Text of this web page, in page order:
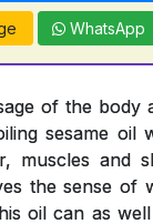
WhatsApp
of the body
sesame oil
muscles and
the sense of
oil can as